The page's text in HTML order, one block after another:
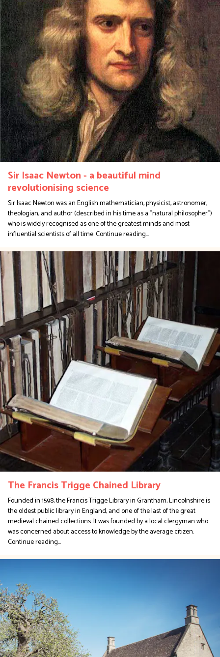
Sir Isaac Newton - a beautiful mind
revolutionising science
Sir Isaac Newton was an English mathematician, physicist, astronomer,
theologian, and author (described in his time as a "natural philosopher")
who is widely recognised as one of the greatest minds and most
influential scientists of all time.
The Francis Trigge Chained Library
Founded in 1598, the Francis Trigge Library in Grantham, Lincolnshire is
the oldest public library in England, and one of the last of the great
medieval chained collections. It was founded by a local clergyman who
was concerned about access to knowledge by the average citizen.